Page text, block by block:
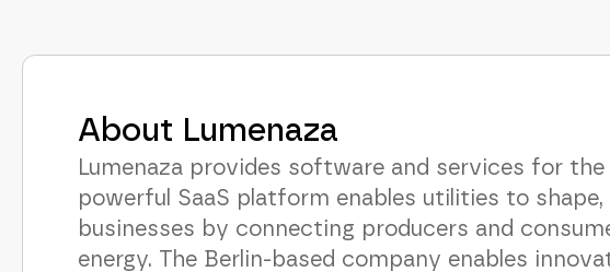
About Lumenaza
Lumenaza provides software and services for the
powerful SaaS platform enables utilities to
businesses by connecting producers and
energy. The Berlin-based company enables